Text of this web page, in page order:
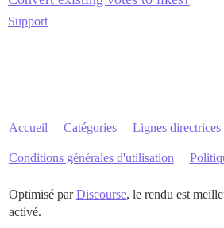
Support
Accueil Catégories Lignes directrices
Conditions générales d'utilisation
Optimisé parDiscourse, le rendu est
activé.